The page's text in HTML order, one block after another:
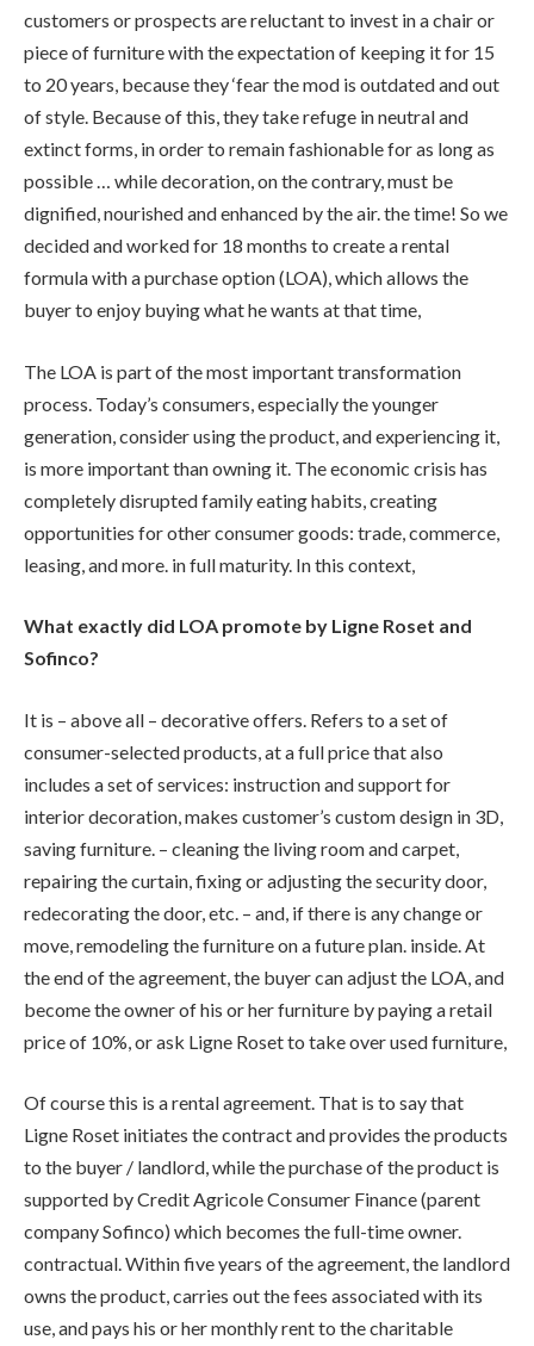
customers or prospects are reluctant to invest in a chair or
piece of furniture with the expectation of keeping it for 15
to 20 years, because they ‘fear the mod is outdated and out
of style. Because of this, they take refuge in neutral and
extinct forms, in order to remain fashionable for as long as
possible … while decoration, on the contrary, must be
dignified, nourished and enhanced by the air. the time! So we
decided and worked for 18 months to create a rental
formula with a purchase option (LOA), which allows the
buyer to enjoy buying what he wants at that time,
The LOA is part of the most important transformation
process. Today’s consumers, especially the younger
generation, consider using the product, and experiencing it,
is more important than owning it. The economic crisis has
completely disrupted family eating habits, creating
opportunities for other consumer goods: trade, commerce,
leasing, and more. in full maturity. In this context,
What exactly did LOA promote by Ligne Roset and
Sofinco?
It is – above all – decorative offers. Refers to a set of
consumer-selected products, at a full price that also
includes a set of services: instruction and support for
interior decoration, makes customer’s custom design in 3D,
saving furniture. – cleaning the living room and carpet,
repairing the curtain, fixing or adjusting the security door,
redecorating the door, etc. – and, if there is any change or
move, remodeling the furniture on a future plan. inside. At
the end of the agreement, the buyer can adjust the LOA, and
become the owner of his or her furniture by paying a retail
price of 10%, or ask Ligne Roset to take over used furniture,
Of course this is a rental agreement. That is to say that
Ligne Roset initiates the contract and provides the products
to the buyer / landlord, while the purchase of the product is
supported by Credit Agricole Consumer Finance (parent
company Sofinco) which becomes the full-time owner.
contractual. Within five years of the agreement, the landlord
owns the product, carries out the fees associated with its
use, and pays his or her monthly rent to the charitable